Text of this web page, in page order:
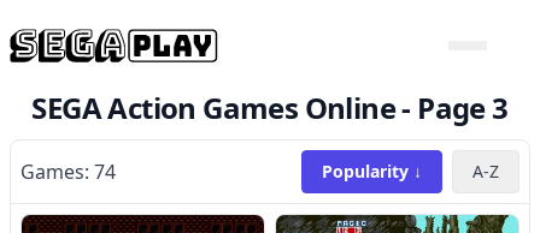
SEGA Action Games Online - Page 3
Games: 74 Popularity ↓ A-Z